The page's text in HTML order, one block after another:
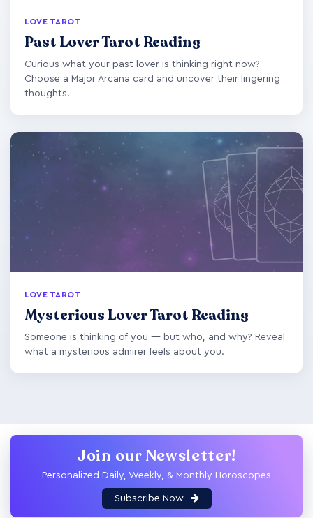
LOVE TAROT
Past Lover Tarot Reading
Curious what your past lover is thinking right now?
Choose a Major Arcana card and uncover their lingering
thoughts.
LOVE TAROT
Mysterious Lover Tarot Reading
Someone is thinking of you — but who, and why? Reveal
what a mysterious admirer feels about you.
Join our Newsletter!
Personalized Daily, Weekly, & Monthly Horoscopes
Subscribe Now